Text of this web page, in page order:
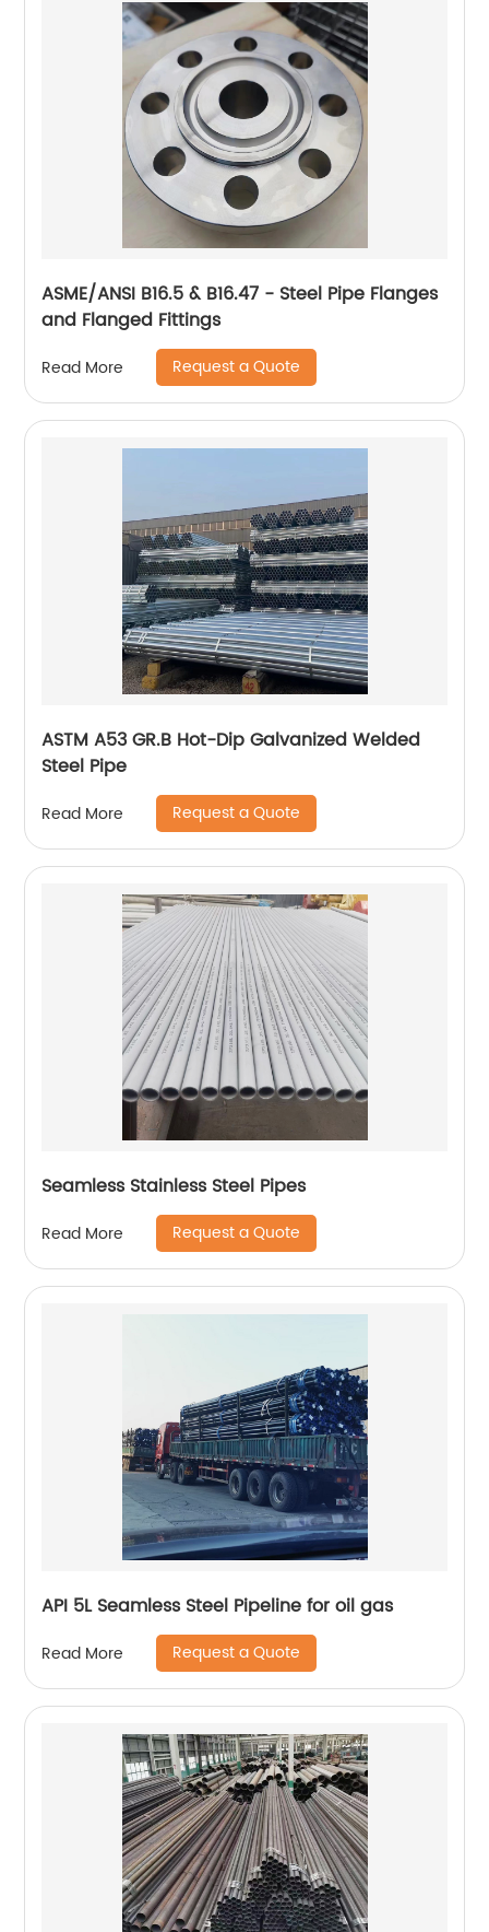
ASME/ANSI B16.5 & B16.47 - Steel Pipe Flanges
and Flanged Fittings
Read More Request a Quote
ASTM A53 GR.B Hot-Dip Galvanized Welded
Steel Pipe
Read More Request a Quote
Seamless Stainless Steel Pipes
Read More Request a Quote
API 5L Seamless Steel Pipeline for oil gas
Read More Request a Quote